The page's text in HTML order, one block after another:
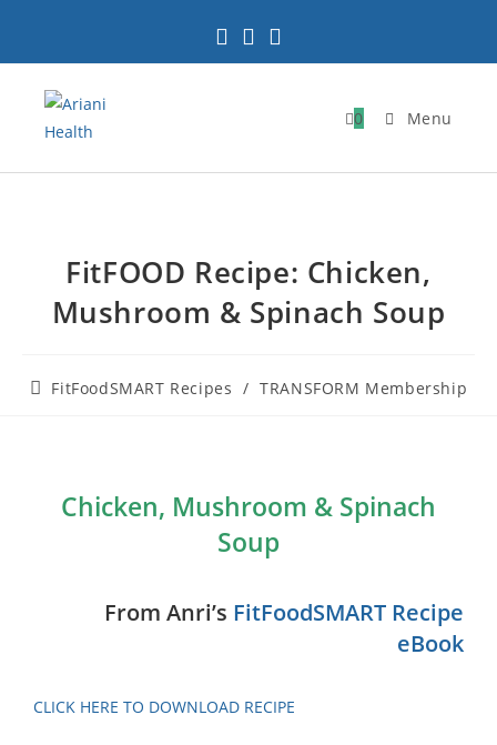
0 Menu
FitFOOD Recipe: Chicken,
Mushroom & Spinach Soup
FitFoodSMART Recipes / TRANSFORM Membership
Chicken, Mushroom & Spinach
Soup
From Anri’s FitFoodSMART Recipe
eBook
CLICK HERE TO DOWNLOAD RECIPE